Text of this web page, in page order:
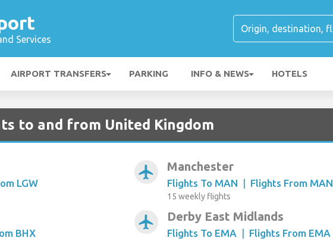
Services
AIRPORT TRANSFERS PARKING INFO & NEWS HOTELS
to and from United Kingdom
LGW
airplanemode_active Manchester
Flights To MAN | Flights From MAN
15 weekly flights
BHX
airplanemode_active Derby East Midlands
Flights To EMA | Flights From EMA